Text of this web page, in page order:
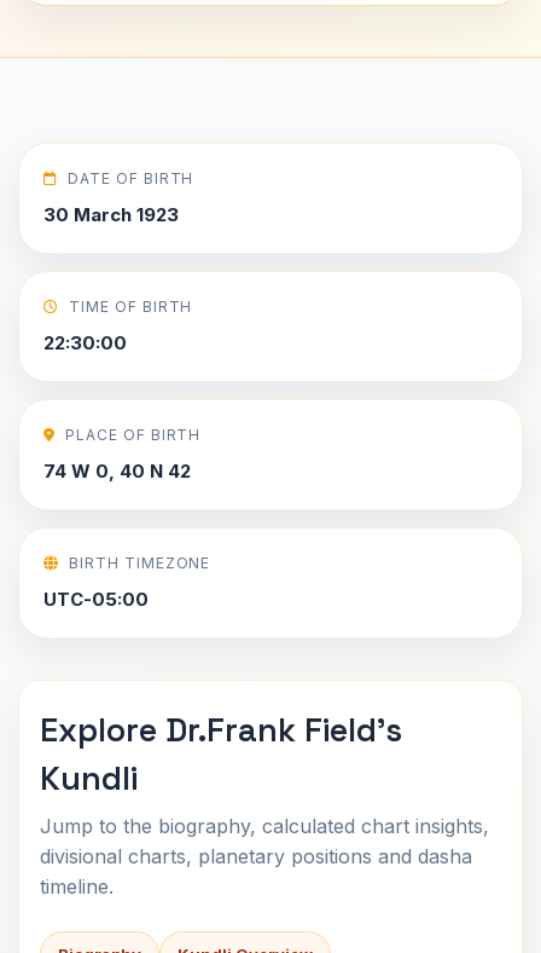
DATE OF BIRTH
30 March 1923
TIME OF BIRTH
22:30:00
PLACE OF BIRTH
74 W 0, 40 N 42
BIRTH TIMEZONE
UTC-05:00
Explore Dr.Frank Field's
Kundli
Jump to the biography, calculated chart insights,
divisional charts, planetary positions and dasha
timeline.